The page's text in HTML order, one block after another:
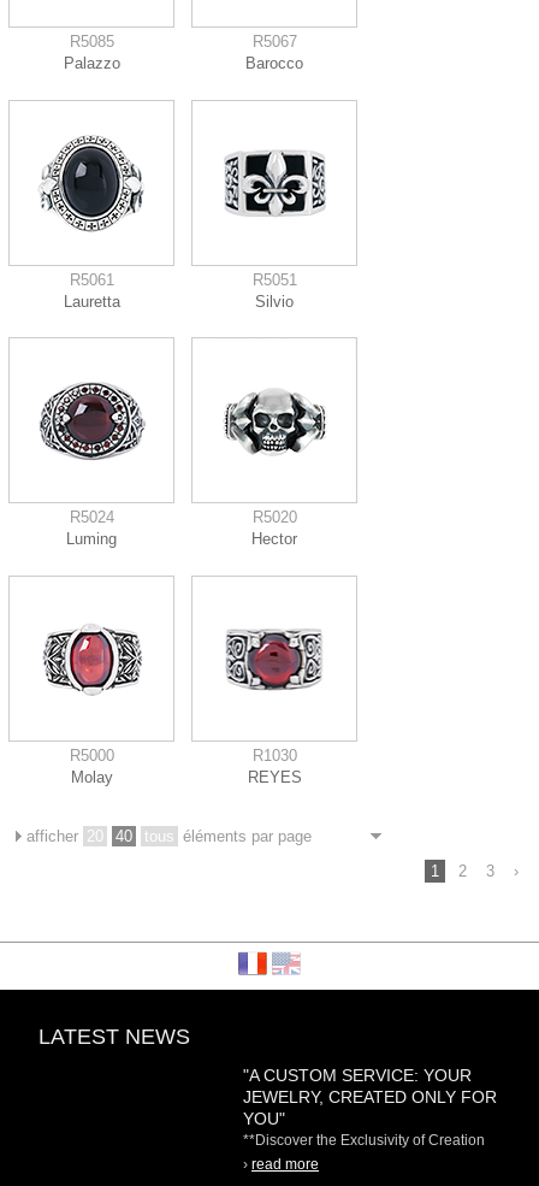
R5085
Palazzo
R5067
Barocco
R5061
Lauretta
R5051
Silvio
R5024
Luming
R5020
Hector
R5000
Molay
R1030
REYES
afficher 20 40 tous éléments par page
1
2 3 ›
LATEST NEWS
"A CUSTOM SERVICE: YOUR
JEWELRY, CREATED ONLY FOR
YOU"
**Discover the Exclusivity of Creation
on Demand** At
› read more